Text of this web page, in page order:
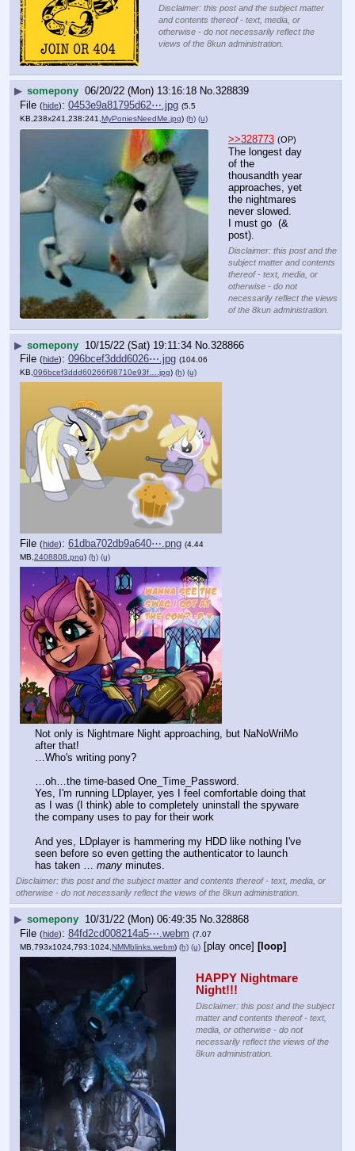
Disclaimer: this post and the subject matter
and contents thereof - text, media, or
otherwise - do not necessarily reflect the
views of the 8kun administration.
▶ somepony 06/20/22 (Mon) 13:16:18 No.328839
File (hide): 0453e9a81795d62⋯.jpg (5.5
KB,238x241,238:241, MyPoniesNeedMe.jpg) (h) (u)
>>328773 (OP)
The longest day
of the
thousandth year
approaches, yet
the nightmares
never slowed.
I must go  (&
post).
Disclaimer: this post and the
subject matter and contents
thereof - text, media, or
otherwise - do not
necessarily reflect the views
of the 8kun administration.
▶ somepony 10/15/22 (Sat) 19:11:34 No. 328866
File (hide): 096bcef3ddd6026⋯.jpg (104.06
KB,096bcef3ddd60266f98710e93f….jpg) (h) (u)
File (hide): 61dba702db9a640⋯.png (4.44
MB,2408808.png) (h) (u)
Not only is Nightmare Night approaching, but NaNoWriMo
after that!
…Who's writing pony?
…oh…the time-based One_Time_Password.
Yes, I'm running LDplayer, yes I feel comfortable doing that
as I was (I think) able to completely uninstall the spyware
the company uses to pay for their work
And yes, LDplayer is hammering my HDD like nothing I've
seen before so even getting the authenticator to launch
has taken … many minutes.
Disclaimer: this post and the subject matter and contents thereof - text, media, or
otherwise - do not necessarily reflect the views of the 8kun administration.
▶ somepony 10/31/22 (Mon) 06:49:35 No.328868
File (hide): 84fd2cd008214a5⋯.webm (7.07
MB,793x1024,793:1024, NMMblinks.webm) (h) (u) [play once] [loop]
HAPPY Nightmare
Night!!!
Disclaimer: this post and the subject
matter and contents thereof - text,
media, or otherwise - do not
necessarily reflect the views of the
8kun administration.